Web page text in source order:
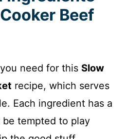
Beef
need for this Slow
recipe, which serves
Each ingredient has a
be tempted to play